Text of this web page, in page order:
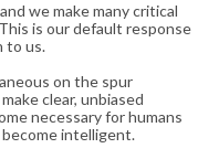
we make many critical
is our default response
to us.
on the spur
clear, unbiased
necessary for humans
intelligent.